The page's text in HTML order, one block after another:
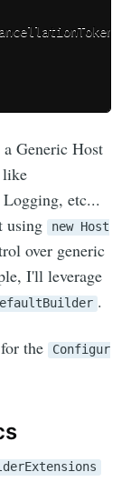
a Generic Host
etc...
using new Host
over generic
I'll leverage
.
for the Configur